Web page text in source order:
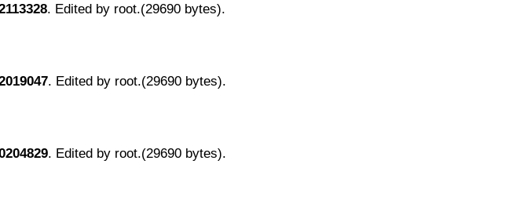
. Edited by root.(29690 bytes).
. Edited by root.(29690 bytes).
. Edited by root.(29690 bytes).